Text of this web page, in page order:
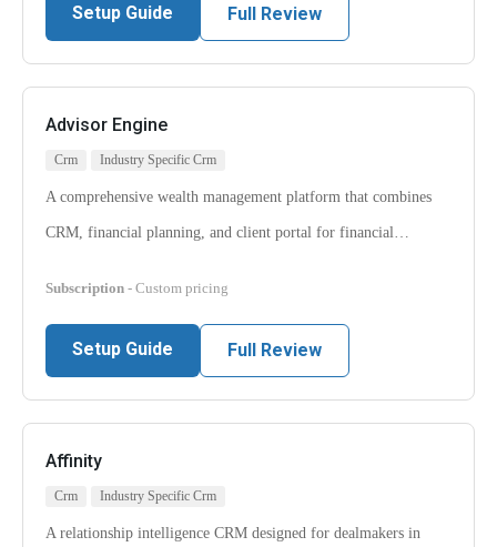
Setup Guide Full Review
Advisor Engine
Crm Industry Specific Crm
A comprehensive wealth management platform that combines
CRM, financial planning, and client portal for financial…
Subscription - Custom pricing
Setup Guide Full Review
Affinity
Crm Industry Specific Crm
A relationship intelligence CRM designed for dealmakers in